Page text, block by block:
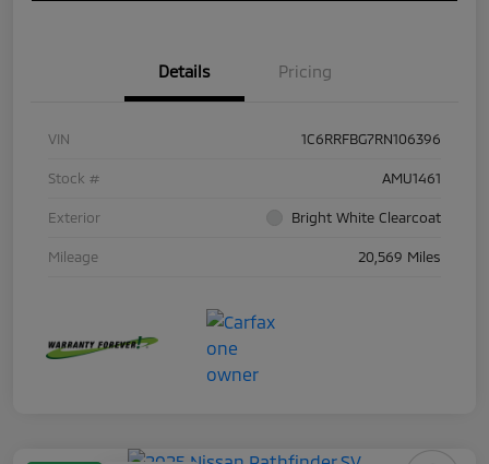
Details Pricing
VIN 1C6RRFBG7RN106396
Stock # AMU1461
Exterior Bright White Clearcoat
Mileage 20,569 Miles